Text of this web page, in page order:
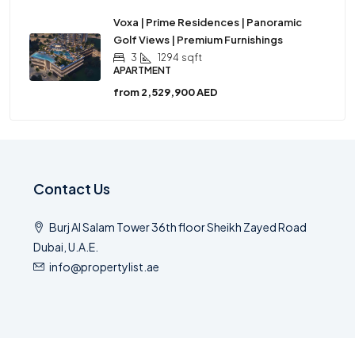
Voxa | Prime Residences | Panoramic
Golf Views | Premium Furnishings
3 1294 sqft
APARTMENT
from2,529,900 AED
Contact Us
Burj Al Salam Tower 36th floor Sheikh Zayed Road
Dubai, U.A.E.
info@propertylist.ae